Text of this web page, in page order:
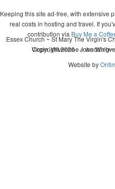
Keeping this site ad-free, with extensive
real costs in hosting and travel. If
contribution via Buy Me a
Copyright 2026 - John
Essex Church ~ St Mary The Virgin's
Virgin, Wivenhoe ~ wedding
Website by